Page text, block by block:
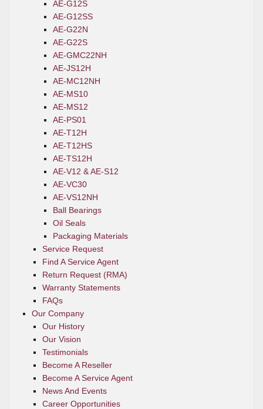
AE-G12S
AE-G12SS
AE-G22N
AE-G22S
AE-GMC22NH
AE-JS12H
AE-MC12NH
AE-MS10
AE-MS12
AE-PS01
AE-T12H
AE-T12HS
AE-TS12H
AE-V12 & AE-S12
AE-VC30
AE-VS12NH
Ball Bearings
Oil Seals
Packaging Materials
Service Request
Find A Service Agent
Return Request (RMA)
Warranty Statements
FAQs
Our Company
Our History
Our Vision
Testimonials
Become A Reseller
Become A Service Agent
News And Events
Career Opportunities